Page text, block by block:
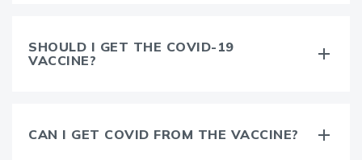
SHOULD I GET THE COVID-19
VACCINE?
CAN I GET COVID FROM THE VACCINE?